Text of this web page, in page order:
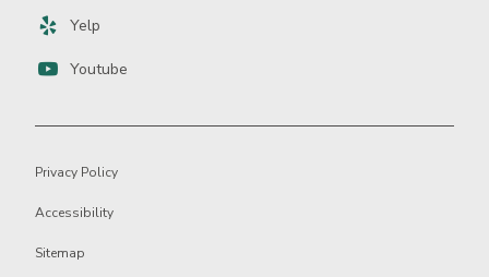
Yelp
Youtube
Privacy Policy
Accessibility
Sitemap